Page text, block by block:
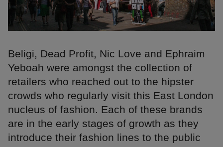
Beligi, Dead Profit, Nic Love and Ephraim
Yeboah were amongst the collection of
retailers who reached out to the hipster
crowds who regularly visit this East London
nucleus of fashion. Each of these brands
are in the early stages of growth as they
introduce their fashion lines to the public